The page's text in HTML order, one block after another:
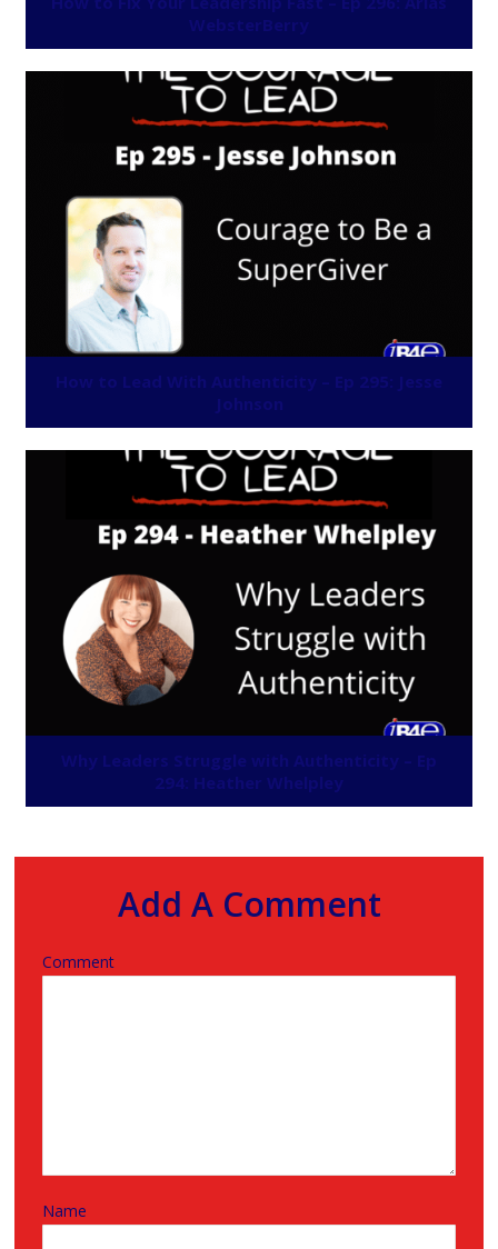
WebsterBerry
How to Lead With Authenticity – Ep 295: Jesse
Johnson
Why Leaders Struggle with Authenticity – Ep
294: Heather Whelpley
Add A Comment
Comment
Name